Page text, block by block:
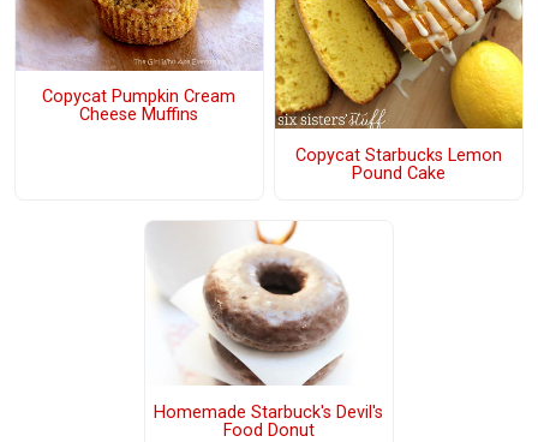
Copycat Pumpkin Cream
Cheese Muffins
Copycat Starbucks Lemon
Pound Cake
Homemade Starbuck's Devil's
Food Donut